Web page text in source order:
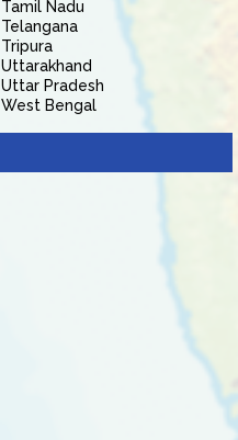
Tamil Nadu
Telangana
Tripura
Uttarakhand
Uttar Pradesh
West Bengal